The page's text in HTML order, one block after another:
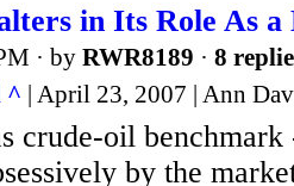
in Its Role As
· by RWR8189 · 8
^ | April 23, 2007 | Ann
crude-oil
by the